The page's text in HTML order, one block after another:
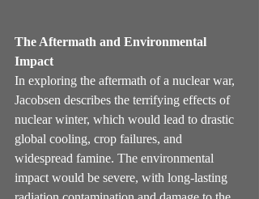
The Aftermath and Environmental
Impact
In exploring the aftermath of a nuclear war,
Jacobsen describes the terrifying effects of
nuclear winter, which would lead to drastic
global cooling, crop failures, and
widespread famine. The environmental
impact would be severe, with long-lasting